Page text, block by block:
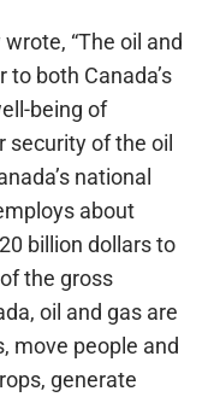
wrote, “The oil and
both Canada’s
being of
security of the oil
national
about
billion dollars to
the gross
oil and gas are
move people and
generate